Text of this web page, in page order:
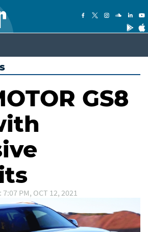
GS8
7:07 PM, OCT 12, 2021